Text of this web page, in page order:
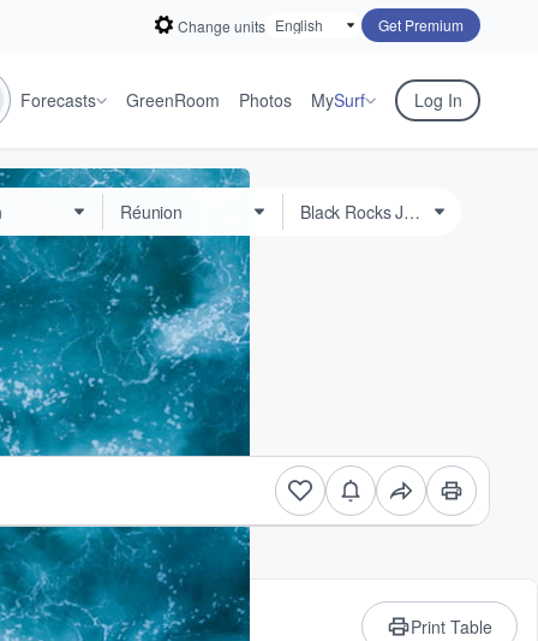
Change units Get Premium
Forecasts GreenRoom Photos MySurf Log In
Print Table